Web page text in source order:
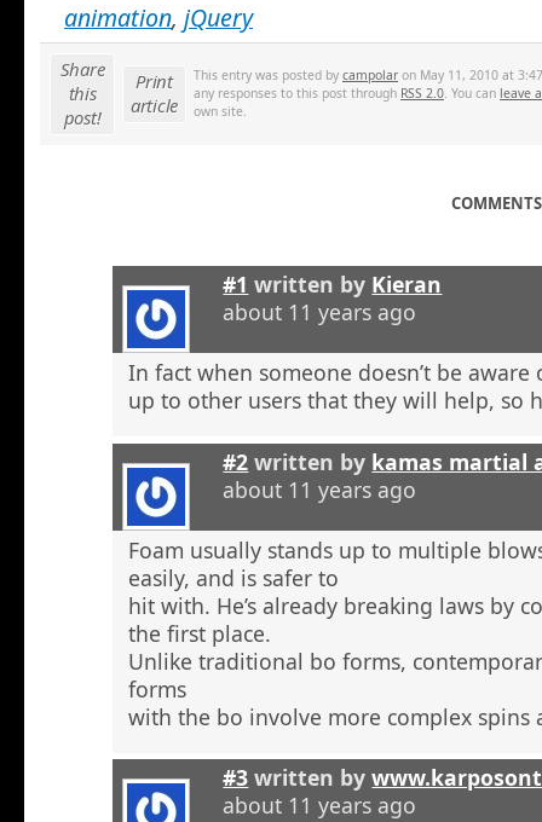
animation, jQuery
Share
this
post!
Print
article
This entry was posted by campolar on May 11, 2010 at
any responses to this post through RSS 2.0 . You can leave
own site.
#1 written by Kieran
about 11 years ago
In fact when someone doesn’t be
up to other users that they will help, so
#2 written by kamas martial
about 11 years ago
Foam usually stands up to multiple
easily, and is safer to
hit with. He’s already breaking laws by
the first place.
Unlike traditional bo forms,
forms
with the bo involve more complex spins
#3 written by
about 11 years ago